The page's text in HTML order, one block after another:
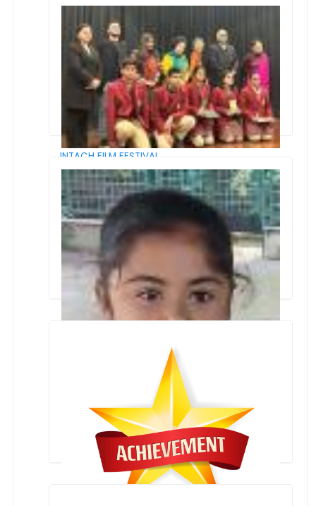
Award of Best School
INTACH FILM FESTIVAL
Collage Making Inter School Competition